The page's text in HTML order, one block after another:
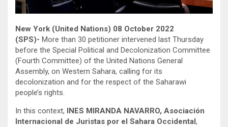
New York (United Nations) 08 October 2022
(SPS)- More than 30 petitioner intervened last Thursday
before the Special Political and Decolonization Committee
(Fourth Committee) of the United Nations General
Assembly, on Western Sahara, calling for its
decolonization and for the respect of the Saharawi
people’s rights.
In this context, INES MIRANDA NAVARRO, Asociación
Internacional de Juristas por el Sahara Occidental,